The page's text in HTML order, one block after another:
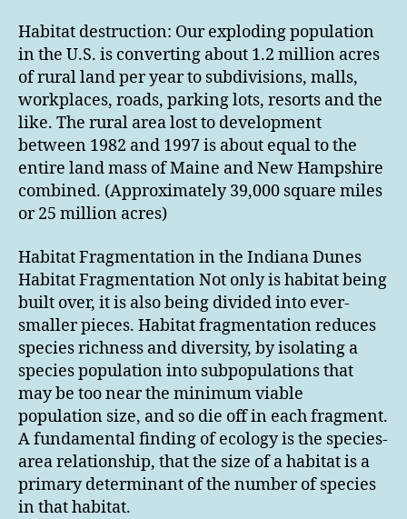
Habitat destruction: Our exploding population
in the U.S. is converting about 1.2 million acres
of rural land per year to subdivisions, malls,
workplaces, roads, parking lots, resorts and the
like. The rural area lost to development
between 1982 and 1997 is about equal to the
entire land mass of Maine and New Hampshire
combined. (Approximately 39,000 square miles
or 25 million acres)
Habitat Fragmentation in the Indiana Dunes
Habitat Fragmentation Not only is habitat being
built over, it is also being divided into ever-
smaller pieces. Habitat fragmentation reduces
species richness and diversity, by isolating a
species population into subpopulations that
may be too near the minimum viable
population size, and so die off in each fragment.
A fundamental finding of ecology is the species-
area relationship, that the size of a habitat is a
primary determinant of the number of species
in that habitat.